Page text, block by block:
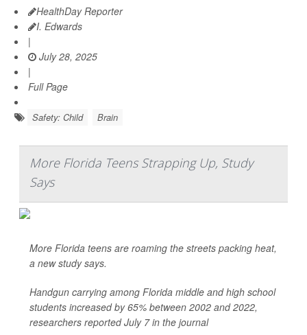
HealthDay Reporter
I. Edwards
|
July 28, 2025
|
Full Page
Safety: Child Brain
More Florida Teens Strapping Up, Study
Says
More Florida teens are roaming the streets packing heat,
a new study says.
Handgun carrying among Florida middle and high school
students increased by 65% between 2002 and 2022,
researchers reported July 7 in the journal